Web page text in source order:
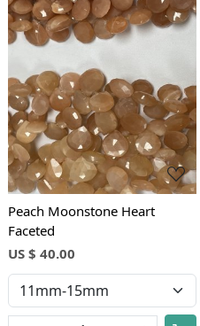
Loading...
Peach Moonstone Heart
Faceted
US $ 40.00